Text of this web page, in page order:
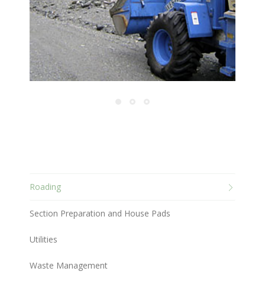
Roading
Section Preparation and House Pads
Utilities
Waste Management